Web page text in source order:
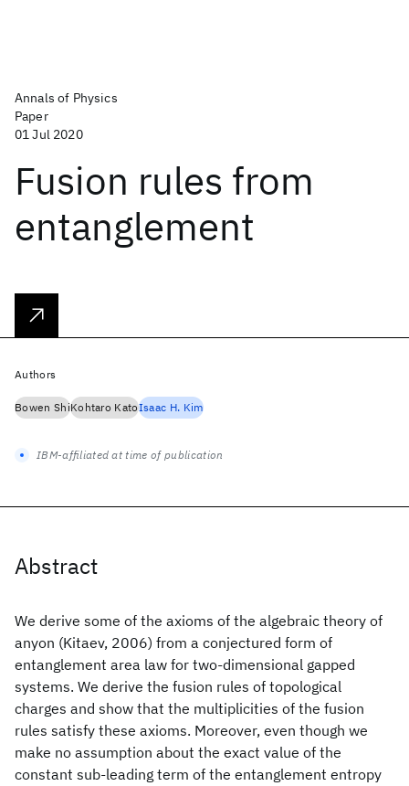
Annals of Physics
Paper
01 Jul 2020
Fusion rules from
entanglement
Abstract
We derive some of the axioms of the algebraic theory of
anyon (Kitaev, 2006) from a conjectured form of
entanglement area law for two-dimensional gapped
systems. We derive the fusion rules of topological
charges and show that the multiplicities of the fusion
rules satisfy these axioms. Moreover, even though we
make no assumption about the exact value of the
constant sub-leading term of the entanglement entropy
Authors
Bowen ShiKohtaro KatoIsaac H. Kim
IBM-affiliated at time of publication